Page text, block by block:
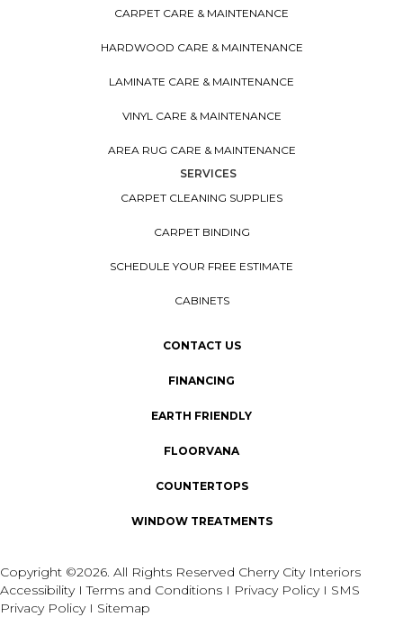
CARPET CARE & MAINTENANCE
HARDWOOD CARE & MAINTENANCE
LAMINATE CARE & MAINTENANCE
VINYL CARE & MAINTENANCE
AREA RUG CARE & MAINTENANCE
SERVICES
CARPET CLEANING SUPPLIES
CARPET BINDING
SCHEDULE YOUR FREE ESTIMATE
CABINETS
CONTACT US
FINANCING
EARTH FRIENDLY
FLOORVANA
COUNTERTOPS
WINDOW TREATMENTS
Copyright ©2026. All Rights Reserved Cherry City Interiors
AccessibilityITerms and Conditions I Privacy Policy I SMS
Privacy Policy I Sitemap